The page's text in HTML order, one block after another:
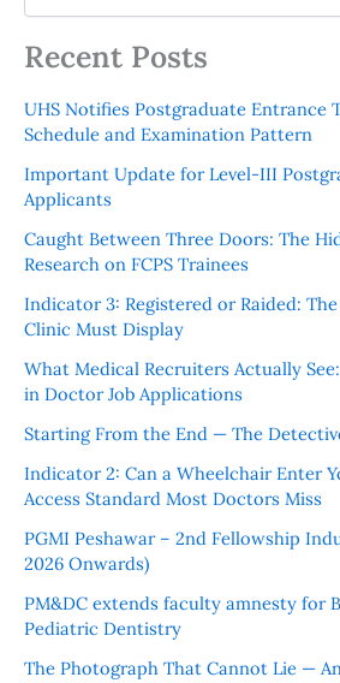
Recent Posts
UHS Notifies Postgraduate Entrance
Schedule and Examination Pattern
Important Update for Level-III
Applicants
Caught Between Three Doors: The
Research on FCPS Trainees
Indicator 3: Registered or Raided:
Clinic Must Display
What Medical Recruiters Actually
in Doctor Job Applications
Starting From the End — The
Indicator 2: Can a Wheelchair Enter
Access Standard Most Doctors Miss
PGMI Peshawar – 2nd Fellowship
2026 Onwards)
PM&DC extends faculty amnesty for
Pediatric Dentistry
The Photograph That Cannot Lie —